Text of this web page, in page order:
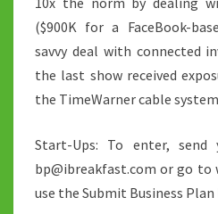
($900K for a FaceBook-
savvy deal with connected
the last show received
the TimeWarner cable
Start-Ups: To enter, send
bp@ibreakfast.com or go to
use the Submit Business Plan